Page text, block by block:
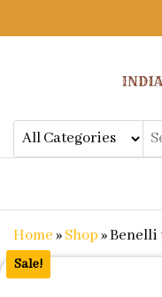
Indian Bikes
Home»Shop»Benelli
Sale!